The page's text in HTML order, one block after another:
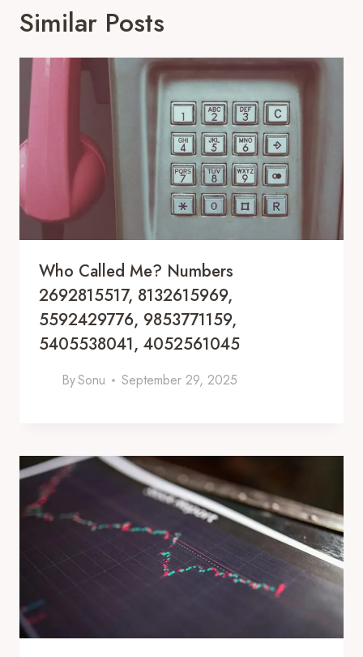
Similar Posts
Who Called Me? Numbers
2692815517, 8132615969,
5592429776, 9853771159,
5405538041, 4052561045
BySonu September 29, 2025